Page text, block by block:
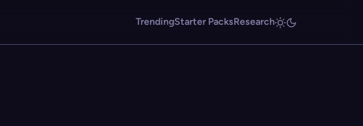
TrendingStarter PacksResearch